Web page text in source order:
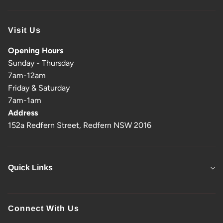
Visit Us
Opening Hours
Sunday - Thursday
7am-12am
Friday & Saturday
7am-1am
Address
152a Redfern Street, Redfern NSW 2016
Quick Links
Connect With Us